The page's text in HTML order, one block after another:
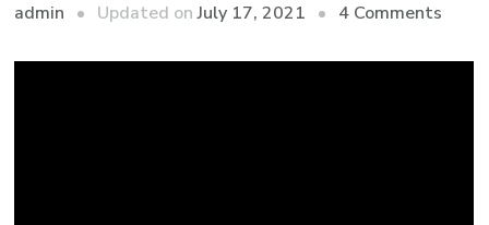
admin Updated onJuly 17, 2021 4 Comments